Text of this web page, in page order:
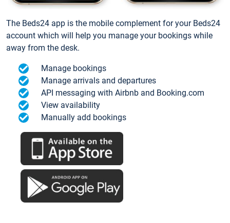
The Beds24 app is the mobile complement for your Beds24
account which will help you manage your bookings while
away from the desk.
Manage bookings
Manage arrivals and departures
API messaging with Airbnb and Booking.com
View availability
Manually add bookings